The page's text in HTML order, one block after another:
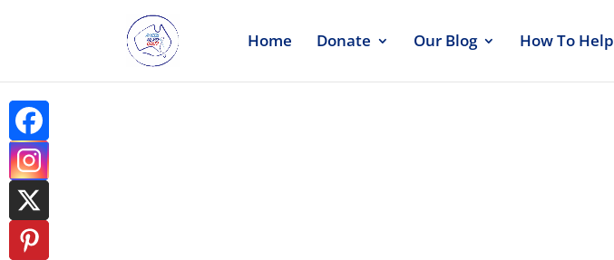
Home Donate Our Blog How To Help